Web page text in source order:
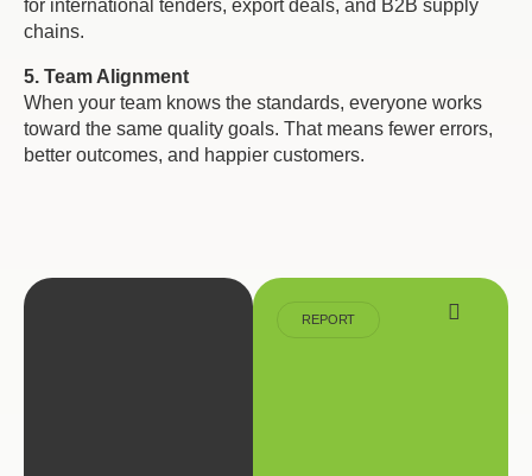
for international tenders, export deals, and B2B supply
chains.
5. Team Alignment
When your team knows the standards, everyone works
toward the same quality goals. That means fewer errors,
better outcomes, and happier customers.
REPORT